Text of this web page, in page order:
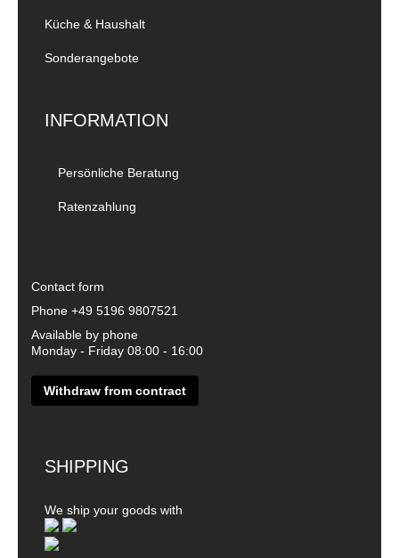
Küche & Haushalt
Sonderangebote
INFORMATION
Persönliche Beratung
Ratenzahlung
Contact form
Phone +49 5196 9807521
Available by phone
Monday - Friday 08:00 - 16:00
Withdraw from contract
SHIPPING
We ship your goods with